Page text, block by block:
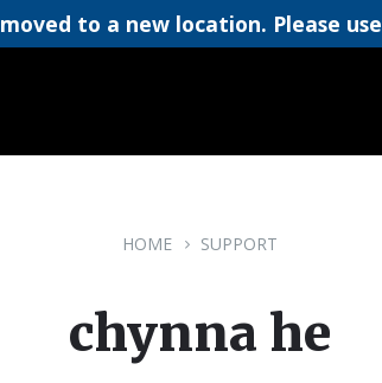
to a new location. Please use
HOME SUPPORT
chynna he